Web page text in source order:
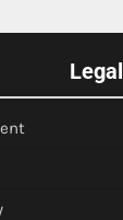
Legal